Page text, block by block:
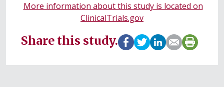
More information about this study is located on
ClinicalTrials.gov
Share this study.